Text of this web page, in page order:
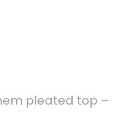
pleated top –